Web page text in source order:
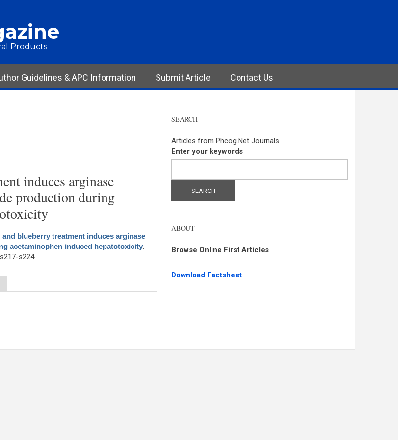
Products
Guidelines & APC Information Submit Article Contact Us
induces arginase
production during
and blueberry treatment induces arginase
acetaminophen-induced hepatotoxicity.
s224.
arginase activity and inhibits nitric oxide production
induced hepatotoxicity
SEARCH
Articles from Phcog.Net Journals
Enter your keywords
ABOUT
Browse Online First Articles
Download Factsheet